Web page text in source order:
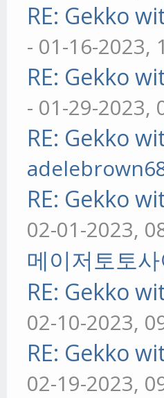
RE: Gekko
- 01-16-2023,
RE: Gekko
- 01-29-2023,
RE: Gekko
RE: Gekko
02-01-2023,
메이저토토
RE: Gekko
02-10-2023,
RE: Gekko
02-19-2023,